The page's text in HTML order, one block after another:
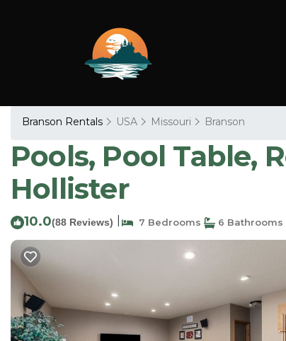
Branson Rentals USA Missouri Branson
Pools, Pool Table,
Hollister
10.0(88 Reviews) 7 Bedrooms 6 Bathrooms